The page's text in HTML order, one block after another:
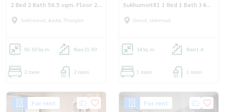
2 Bed 2 Bath 56.5 sqm. Floor 21
- OJ_179_RT42
Sukhumvit, Asoke, Thonglor
56.50Sq.m. floor21-50
2 room 2 room
Sukhumvit81 1 Bed 1 Bath 34
sqm Floor 3 - OJ_167_TP81
Onnut, Udomsuk
34Sq.m. floor1-4
1 room 1 room
For rent For rent